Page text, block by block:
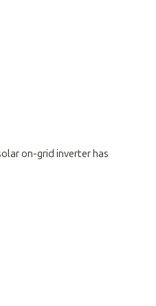
on-grid inverter has